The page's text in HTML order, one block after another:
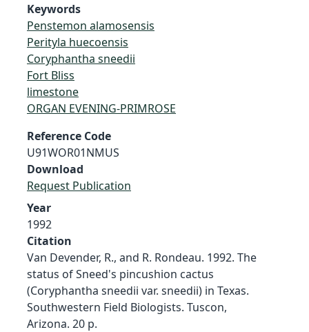
Keywords
Penstemon alamosensis
Perityla huecoensis
Coryphantha sneedii
Fort Bliss
limestone
ORGAN EVENING-PRIMROSE
Reference Code
U91WOR01NMUS
Download
Request Publication
Year
1992
Citation
Van Devender, R., and R. Rondeau. 1992. The
status of Sneed's pincushion cactus
(Coryphantha sneedii var. sneedii) in Texas.
Southwestern Field Biologists. Tuscon,
Arizona. 20 p.